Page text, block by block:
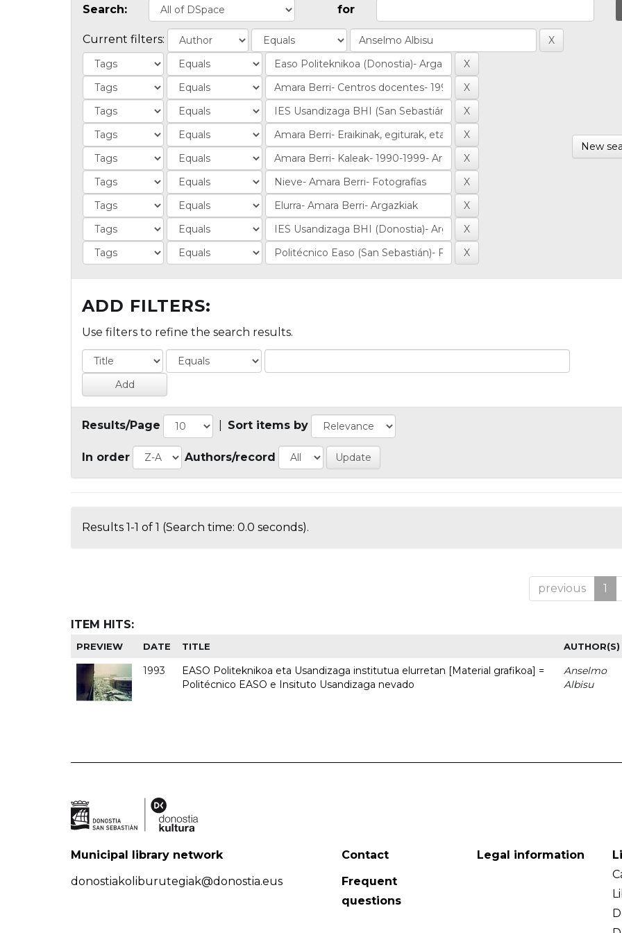
Search: for
Current filters:
New
ADD FILTERS:
Use filters to refine the search results.
Results/Page Sort items by
In order Authors/record
Results 1-1 of 1 (Search time: 0.0 seconds).
previous 1
ITEM HITS:
PREVIEW DATE TITLE AUTHOR(S)
1993
EASO Politeknikoa eta Usandizaga institutua elurretan [Material grafikoa] =
Politécnico EASO e Insituto Usandizaga nevado
Anselmo
Albisu
Municipal library network
donostiakoliburutegiak@donostia.eus
Contact
Frequent
questions
Legal information